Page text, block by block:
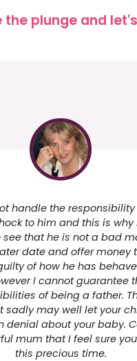
plunge and
handle the
to him and this is why
see that he is not a bad
date and offer money
of how he has
I cannot guarantee
of being a father.
sadly may well let your
denial about your baby.
mum that I feel sure
this precious time.